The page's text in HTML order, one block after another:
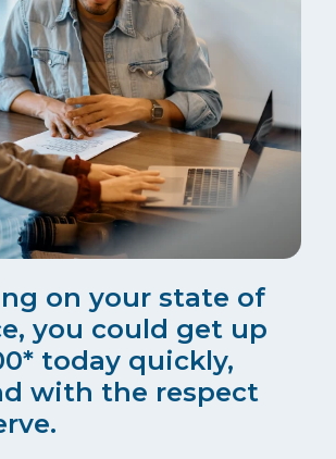
on your state of
you could get up
today quickly,
with the respect